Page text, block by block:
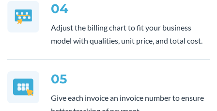
04
Adjust the billing chart to fit your business
model with qualities, unit price, and total cost.
05
Give each invoice an invoice number to ensure